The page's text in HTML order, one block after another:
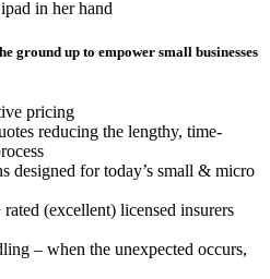
ground up to empower small businesses
pricing
reducing the lengthy, time-
designed for today’s small & micro
(excellent) licensed insurers
– when the unexpected occurs,